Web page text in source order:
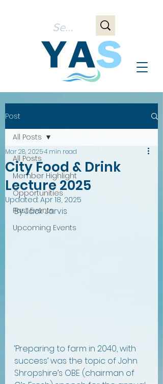
Post
All Posts
Member Highlight
Opportunities
Past Events
Upcoming Events
All Posts
City Food & Drink
Lecture 2025
Mar 28, 20254 min read
Updated: Apr 18, 2025
By Jack Jarvis
‘Preparing to farm in 2040, with
success’ was the topic of John
Shropshire’s OBE (chairman of